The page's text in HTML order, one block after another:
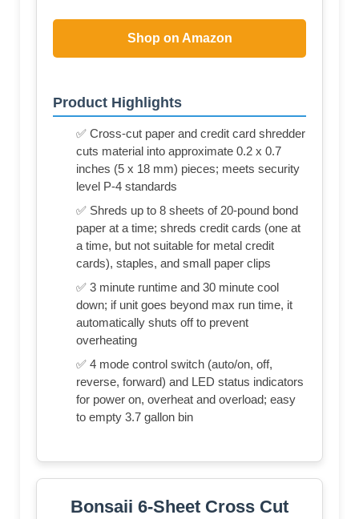
Shop on Amazon
Product Highlights
✅ Cross-cut paper and credit card shredder
cuts material into approximate 0.2 x 0.7
inches (5 x 18 mm) pieces; meets security
level P-4 standards
✅ Shreds up to 8 sheets of 20-pound bond
paper at a time; shreds credit cards (one at
a time, but not suitable for metal credit
cards), staples, and small paper clips
✅ 3 minute runtime and 30 minute cool
down; if unit goes beyond max run time, it
automatically shuts off to prevent
overheating
✅ 4 mode control switch (auto/on, off,
reverse, forward) and LED status indicators
for power on, overheat and overload; easy
to empty 3.7 gallon bin
Bonsaii 6-Sheet Cross Cut